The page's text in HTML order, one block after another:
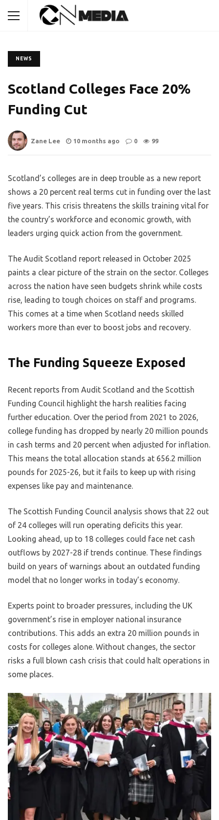
NEWS
Scotland Colleges Face 20%
Funding Cut
Zane Lee 10 months ago 0 99
Scotland’s colleges are in deep trouble as a new report
shows a 20 percent real terms cut in funding over the last
five years. This crisis threatens the skills training vital for
the country’s workforce and economic growth, with
leaders urging quick action from the government.
The Audit Scotland report released in October 2025
paints a clear picture of the strain on the sector. Colleges
across the nation have seen budgets shrink while costs
rise, leading to tough choices on staff and programs.
This comes at a time when Scotland needs skilled
workers more than ever to boost jobs and recovery.
The Funding Squeeze Exposed
Recent reports from Audit Scotland and the Scottish
Funding Council highlight the harsh realities facing
further education. Over the period from 2021 to 2026,
college funding has dropped by nearly 20 million pounds
in cash terms and 20 percent when adjusted for inflation.
This means the total allocation stands at 656.2 million
pounds for 2025-26, but it fails to keep up with rising
expenses like pay and maintenance.
The Scottish Funding Council analysis shows that 22 out
of 24 colleges will run operating deficits this year.
Looking ahead, up to 18 colleges could face net cash
outflows by 2027-28 if trends continue. These findings
build on years of warnings about an outdated funding
model that no longer works in today’s economy.
Experts point to broader pressures, including the UK
government’s rise in employer national insurance
contributions. This adds an extra 20 million pounds in
costs for colleges alone. Without changes, the sector
risks a full blown cash crisis that could halt operations in
some places.